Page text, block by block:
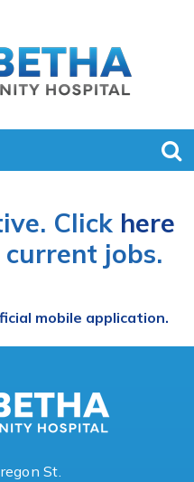
Click here
jobs.
mobile application.
St.